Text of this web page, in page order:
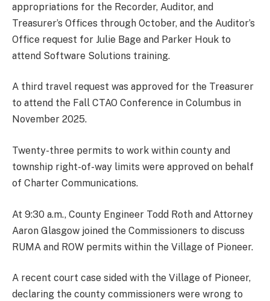
appropriations for the Recorder, Auditor, and
Treasurer’s Offices through October, and the Auditor’s
Office request for Julie Bage and Parker Houk to
attend Software Solutions training.
A third travel request was approved for the Treasurer
to attend the Fall CTAO Conference in Columbus in
November 2025.
Twenty-three permits to work within county and
township right-of-way limits were approved on behalf
of Charter Communications.
At 9:30 a.m., County Engineer Todd Roth and Attorney
Aaron Glasgow joined the Commissioners to discuss
RUMA and ROW permits within the Village of Pioneer.
A recent court case sided with the Village of Pioneer,
declaring the county commissioners were wrong to